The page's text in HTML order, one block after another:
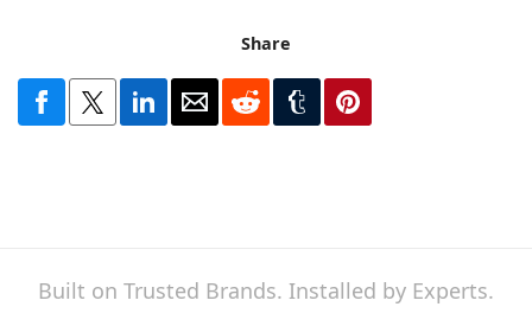
Share
Built on Trusted Brands. Installed by Experts.